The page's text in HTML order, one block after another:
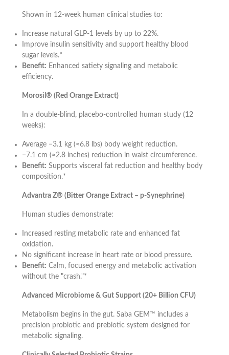
Shown in 12-week human clinical studies to:
Increase natural GLP-1 levels by up to 22%.
Improve insulin sensitivity and support healthy blood
sugar levels.*
Benefit: Enhanced satiety signaling and metabolic
efficiency.
Morosil® (Red Orange Extract)
In a double-blind, placebo-controlled human study (12
weeks):
Average −3.1 kg (≈6.8 lbs) body weight reduction.
−7.1 cm (≈2.8 inches) reduction in waist circumference.
Benefit: Supports visceral fat reduction and healthy body
composition.*
Advantra Z® (Bitter Orange Extract – p-Synephrine)
Human studies demonstrate:
Increased resting metabolic rate and enhanced fat
oxidation.
No significant increase in heart rate or blood pressure.
Benefit: Calm, focused energy and metabolic activation
without the "crash."*
Advanced Microbiome & Gut Support (20+ Billion CFU)
Metabolism begins in the gut. Saba GEM™ includes a
precision probiotic and prebiotic system designed for
metabolic signaling.